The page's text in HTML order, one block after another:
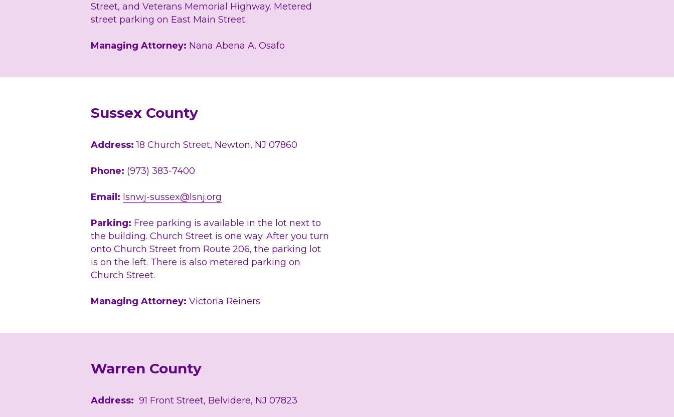
Street, and Veterans Memorial Highway. Metered
street parking on East Main Street.
Managing Attorney: Nana Abena A. Osafo
Sussex County
Address: 18 Church Street, Newton, NJ 07860
Phone: (973) 383-7400
Email: lsnwj-sussex@lsnj.org
Parking: ​Free parking is available in the lot next to
the building. Church Street is one way. After you turn
onto Church Street from Route 206, the parking lot
is on the left. There is also metered parking on
Church Street.
Managing Attorney: Victoria Reiners
Warren County
Address: 91 Front Street, Belvidere, NJ 07823